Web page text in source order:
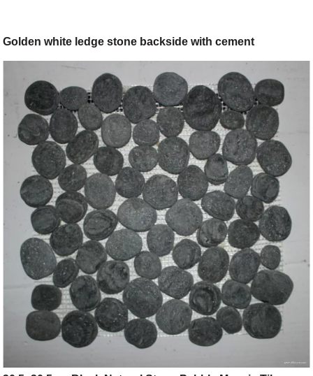
Golden white ledge stone backside with cement